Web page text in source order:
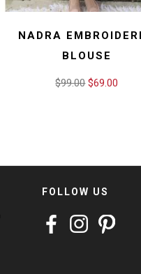
NADRA
BLOUSE
$99.00 $69.00
FOLLOW US